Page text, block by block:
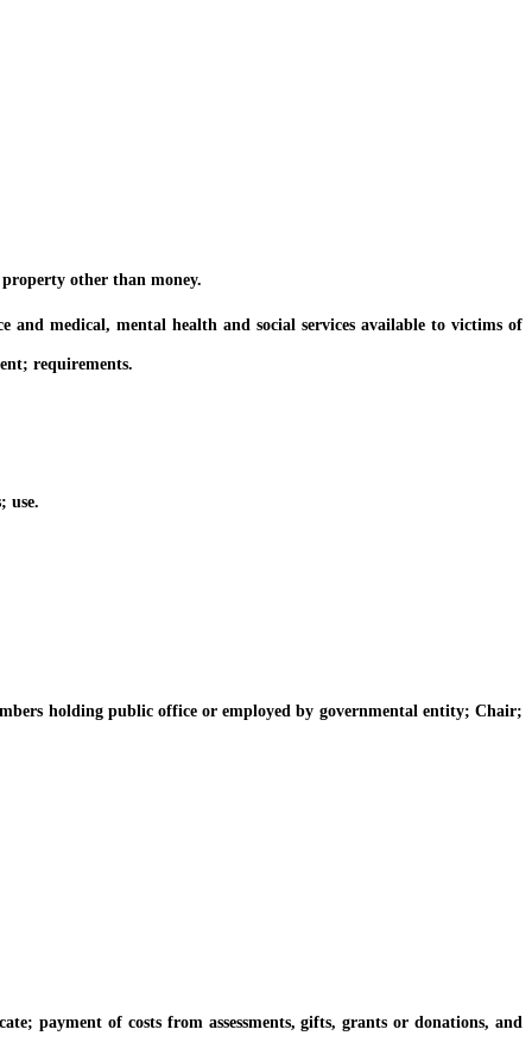
other than money.
medical, mental health and social services available to victims of
requirements.
use.
holding public office or employed by governmental entity; Chair;
of costs from assessments, gifts, grants or donations, and